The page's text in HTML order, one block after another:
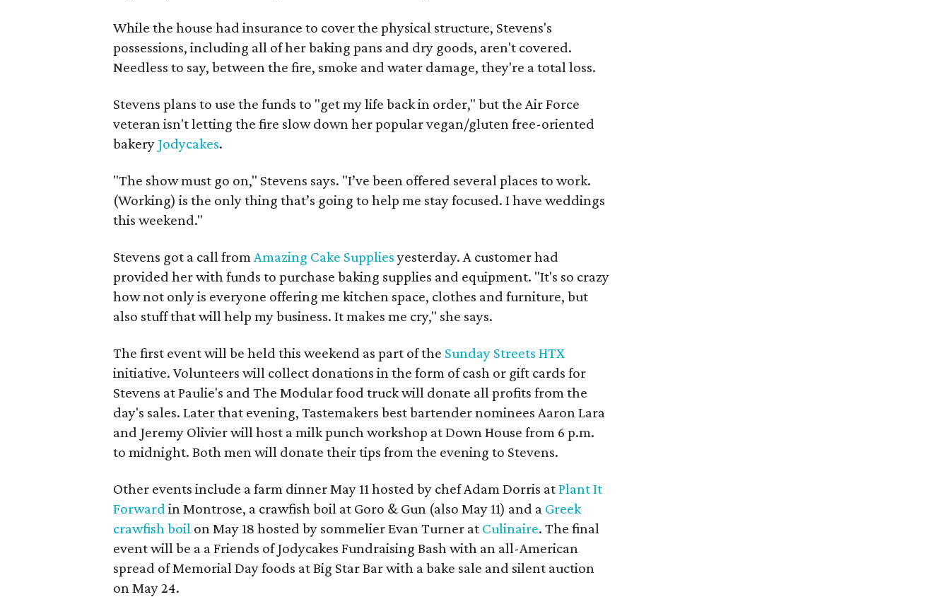
While the house had insurance to cover the physical structure, Stevens's
possessions, including all of her baking pans and dry goods, aren't covered.
Needless to say, between the fire, smoke and water damage, they're a total loss.
Stevens plans to use the funds to "get my life back in order," but the Air Force
veteran isn't letting the fire slow down her popular vegan/gluten free-oriented
bakery Jodycakes.
"The show must go on," Stevens says. "I’ve been offered several places to work.
(Working) is the only thing that’s going to help me stay focused. I have weddings
this weekend."
Stevens got a call fromAmazing Cake Suppliesyesterday. A customer had
provided her with funds to purchase baking supplies and equipment. "It's so crazy
how not only is everyone offering me kitchen space, clothes and furniture, but
also stuff that will help my business. It makes me cry," she says.
The first event will be held this weekend as part of the Sunday Streets HTX
initiative. Volunteers will collect donations in the form of cash or gift cards for
Stevens at Paulie's and The Modular food truck will donate all profits from the
day's sales. Later that evening, Tastemakers best bartender nominees Aaron Lara
and Jeremy Olivier will host a milk punch workshop at Down House from 6 p.m.
to midnight. Both men will donate their tips from the evening to Stevens.
Other events include a farm dinner May 11 hosted by chef Adam Dorris atPlant It
Forward in Montrose, a crawfish boil at Goro & Gun (also May 11) and a Greek
crawfish boil on May 18 hosted by sommelier Evan Turner at Culinaire. The final
event will be a a Friends of Jodycakes Fundraising Bash with an all-American
spread of Memorial Day foods at Big Star Bar with a bake sale and silent auction
on May 24.